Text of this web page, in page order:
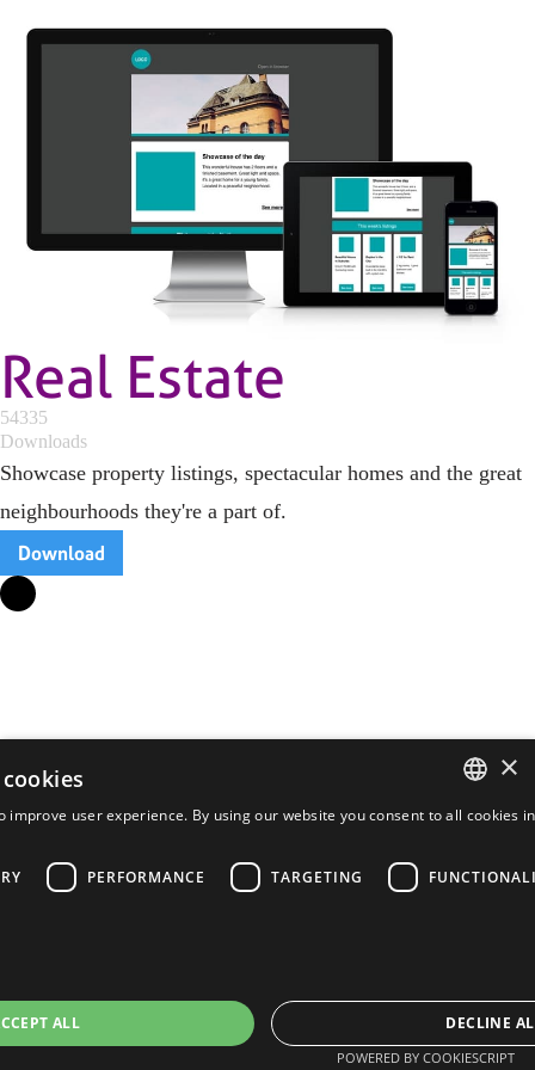
Real Estate
54335
Downloads
Showcase property listings, spectacular homes and the great
neighbourhoods they're a part of.
Download
FRENCH
×
improve user experience. By using our website you consent to all cookies
PERFORMANCE TARGETING
ALL DECLINE
POWERED BY COOKIESCRIPT